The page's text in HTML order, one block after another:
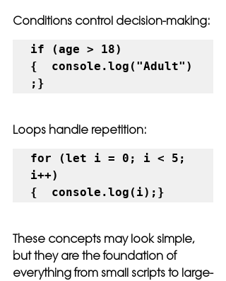
Conditions control decision-making:
if (age > 18)
{  console.log("Adult")
;}
Loops handle repetition:
for (let i = 0; i < 5;
i++)
{  console.log(i);}
These concepts may look simple,
but they are the foundation of
everything from small scripts to large-